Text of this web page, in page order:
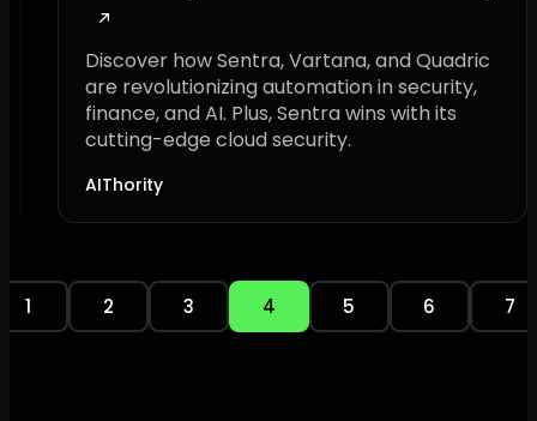
Discover how Sentra, Vartana, and Quadric
are revolutionizing automation in security,
finance, and AI. Plus, Sentra wins with its
cutting-edge cloud security.
AIThority
1 2 3 4 5 6 7